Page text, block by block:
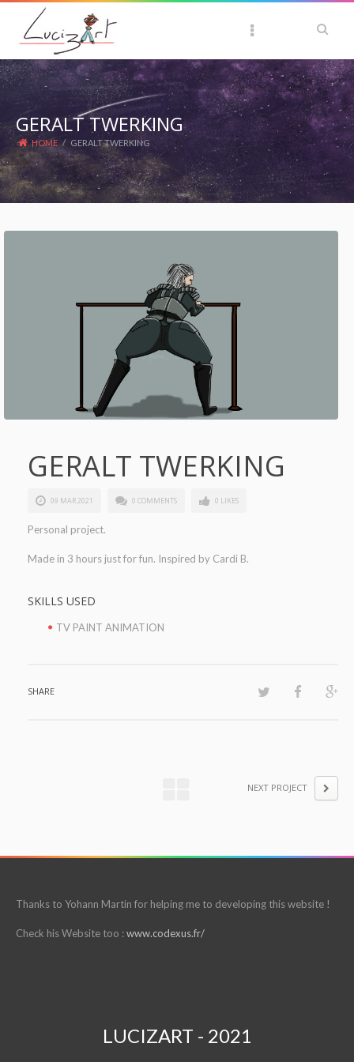
GERALT TWERKING
HOME / GERALT TWERKING
GERALT TWERKING
09 MAR 2021 0 COMMENTS 0 LIKES
Personal project.
Made in 3 hours just for fun. Inspired by Cardi B.
SKILLS USED
TV PAINT ANIMATION
SHARE
NEXT PROJECT
Thanks to Yohann Martin for helping me to developing this website !
Check his Website too :www.codexus.fr/
LUCIZART - 2021